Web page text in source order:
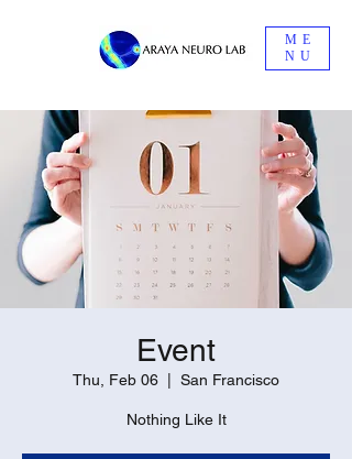
ME
NU
Event
Thu, Feb 06 San Francisco
Nothing Like It